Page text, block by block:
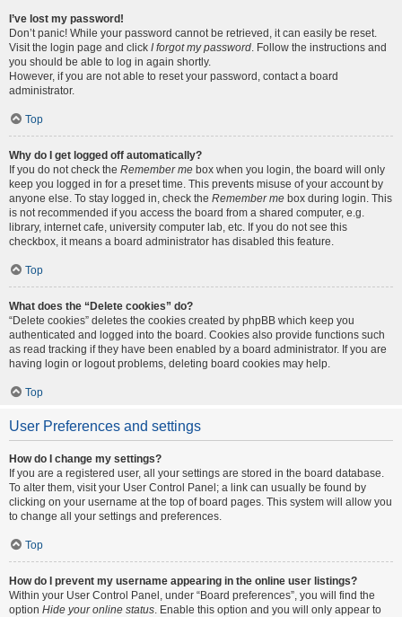
I’ve lost my password!
Don’t panic! While your password cannot be retrieved, it can easily be reset.
Visit the login page and click I forgot my password. Follow the instructions and
you should be able to log in again shortly.
However, if you are not able to reset your password, contact a board
administrator.
Top
Why do I get logged off automatically?
If you do not check the Remember me box when you login, the board will only
keep you logged in for a preset time. This prevents misuse of your account by
anyone else. To stay logged in, check the Remember me box during login. This
is not recommended if you access the board from a shared computer, e.g.
library, internet cafe, university computer lab, etc. If you do not see this
checkbox, it means a board administrator has disabled this feature.
Top
What does the “Delete cookies” do?
“Delete cookies” deletes the cookies created by phpBB which keep you
authenticated and logged into the board. Cookies also provide functions such
as read tracking if they have been enabled by a board administrator. If you are
having login or logout problems, deleting board cookies may help.
Top
User Preferences and settings
How do I change my settings?
If you are a registered user, all your settings are stored in the board database.
To alter them, visit your User Control Panel; a link can usually be found by
clicking on your username at the top of board pages. This system will allow you
to change all your settings and preferences.
Top
How do I prevent my username appearing in the online user listings?
Within your User Control Panel, under “Board preferences”, you will find the
option Hide your online status. Enable this option and you will only appear to